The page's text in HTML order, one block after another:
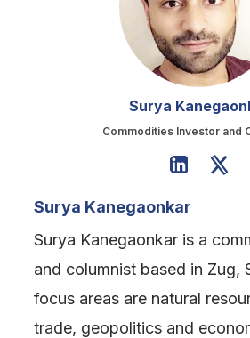
Surya
Commodities Investor and
Surya Kanegaonkar
Surya Kanegaonkar is a
and columnist based in Zug,
focus areas are natural
trade, geopolitics and